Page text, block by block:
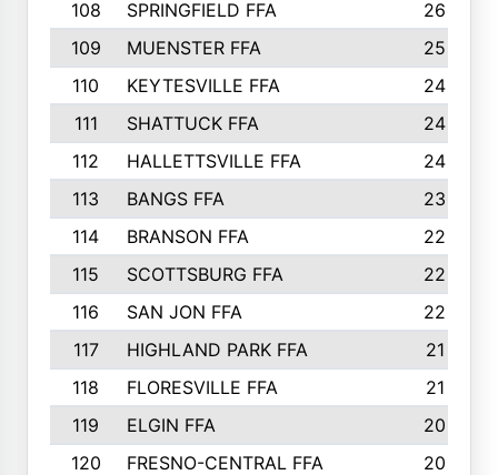
108
SPRINGFIELD FFA
26
109
MUENSTER FFA
25
110
KEYTESVILLE FFA
24
111
SHATTUCK FFA
24
112
HALLETTSVILLE FFA
24
113
BANGS FFA
23
114
BRANSON FFA
22
115
SCOTTSBURG FFA
22
116
SAN JON FFA
22
117
HIGHLAND PARK FFA
21
118
FLORESVILLE FFA
21
119
ELGIN FFA
20
120
FRESNO-CENTRAL FFA
20